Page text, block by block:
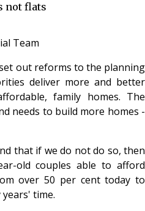
not flats
Team
out reforms to the planning
deliver more and better
family homes. The
needs to build more homes -
that if we do not do so, then
old couples able to afford
over 50 per cent today to
time.